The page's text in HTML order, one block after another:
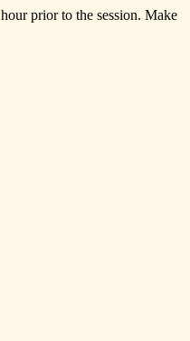
hour prior to the session. Make